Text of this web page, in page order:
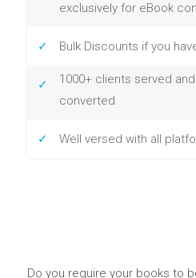
exclusively for eBook
Bulk Discounts if you
1000+ clients served
converted
Well versed with all
Do you require your books to